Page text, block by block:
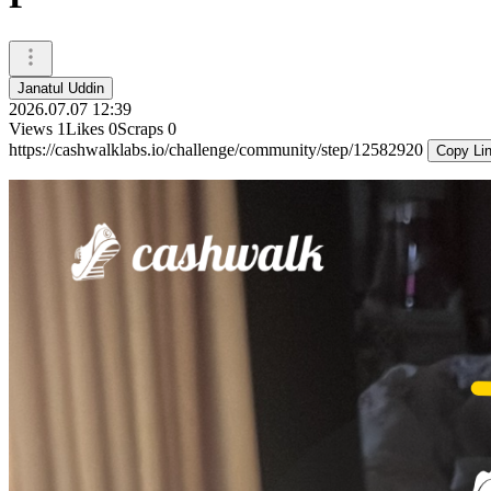
Janatul Uddin
2026.07.07 12:39
Views 1Likes 0Scraps 0
https://cashwalklabs.io/challenge/community/step/12582920
Copy